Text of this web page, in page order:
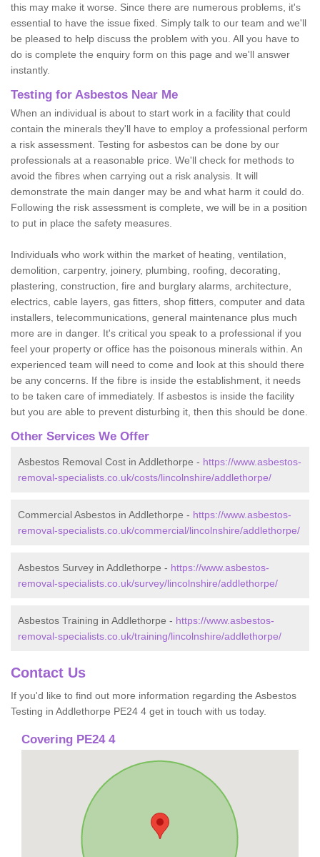
this may make it worse. Since there are numerous problems, it's
essential to have the issue fixed. Simply talk to our team and we'll
be pleased to help discuss the problem with you. All you have to
do is complete the enquiry form on this page and we'll answer
instantly.
Testing for Asbestos Near Me
When an individual is about to start work in a facility that could
contain the minerals they'll have to employ a professional perform
a risk assessment. Testing for asbestos can be done by our
professionals at a reasonable price. We'll check for methods to
avoid the fibres when carrying out a risk analysis. It will
demonstrate the main danger may be and what harm it could do.
Following the risk assessment is complete, we will be in a position
to put in place the safety measures.
Individuals who work within the market of heating, ventilation,
demolition, carpentry, joinery, plumbing, roofing, decorating,
plastering, construction, fire and burglary alarms, architecture,
electrics, cable layers, gas fitters, shop fitters, computer and data
installers, telecommunications, general maintenance plus much
more are in danger. It's critical you speak to a professional if you
feel your property or office has the poisonous minerals within. An
experienced team will need to come and look at this should there
be any concerns. If the fibre is inside the establishment, it needs
to be taken care of immediately. If asbestos is inside the facility
but you are able to prevent disturbing it, then this should be done.
Other Services We Offer
Asbestos Removal Cost in Addlethorpe - https://www.asbestos-
removal-specialists.co.uk/costs/lincolnshire/addlethorpe/
Commercial Asbestos in Addlethorpe - https://www.asbestos-
removal-specialists.co.uk/commercial/lincolnshire/addlethorpe/
Asbestos Survey in Addlethorpe - https://www.asbestos-
removal-specialists.co.uk/survey/lincolnshire/addlethorpe/
Asbestos Training in Addlethorpe - https://www.asbestos-
removal-specialists.co.uk/training/lincolnshire/addlethorpe/
Contact Us
If you'd like to find out more information regarding the Asbestos
Testing in Addlethorpe PE24 4 get in touch with us today.
Covering PE24 4